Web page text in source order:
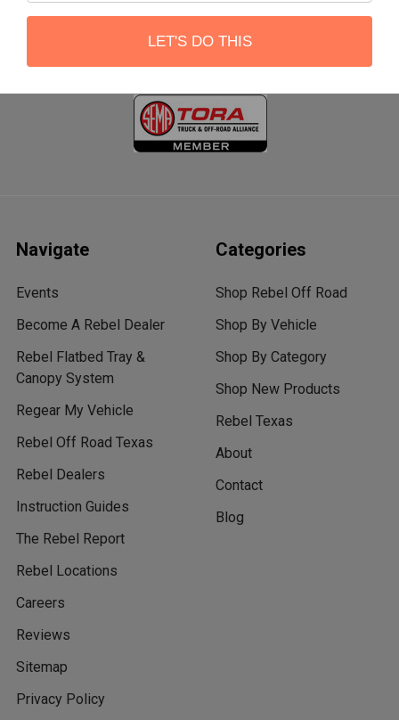
Call us at 866-900-8841
Navigate
Events
Become A Rebel Dealer
Rebel Flatbed Tray &
Canopy System
Regear My Vehicle
Rebel Off Road Texas
Rebel Dealers
Instruction Guides
The Rebel Report
Rebel Locations
Careers
Reviews
Sitemap
Privacy Policy
Categories
Shop Rebel Off Road
Shop By Vehicle
Shop By Category
Shop New Products
Rebel Texas
About
Contact
Blog
LET'S DO THIS